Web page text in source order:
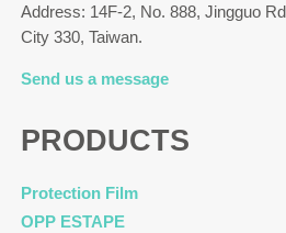
Address: 14F-2, No. 888, Jingguo
City 330, Taiwan.
Send us a message
PRODUCTS
Protection Film
OPP ESTAPE